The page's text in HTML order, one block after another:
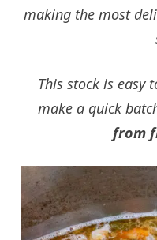
making the most
This stock is
make a quick
from